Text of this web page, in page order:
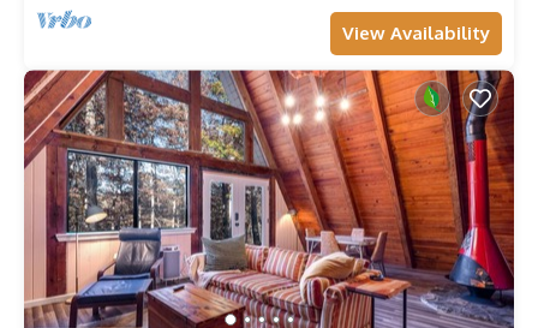
View Availability